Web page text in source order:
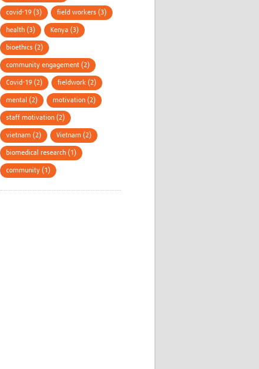
covid-19 (3) field workers (3)
health (3) Kenya (3)
bioethics (2)
community engagement (2)
Covid-19 (2) fieldwork (2)
mental (2) motivation (2)
staff motivation (2)
vietnam (2) Vietnam (2)
biomedical research (1)
community (1)